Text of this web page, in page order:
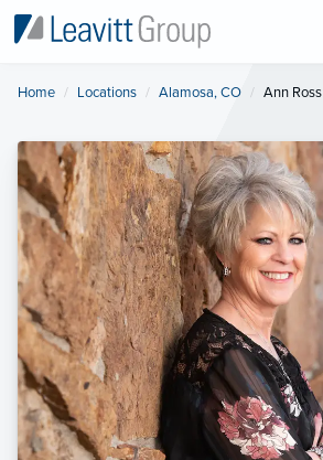
Home Locations Alamosa, CO Current:
Ann Ross